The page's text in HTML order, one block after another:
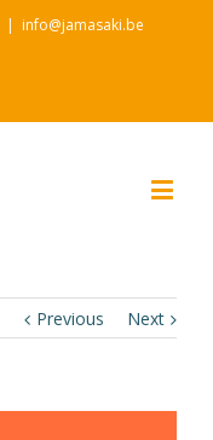
| info@jamasaki.be
Previous Next